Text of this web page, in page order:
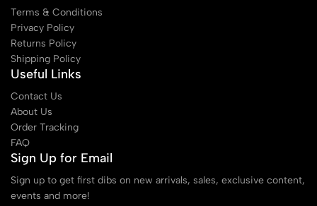
Terms & Conditions
Privacy Policy
Returns Policy
Shipping Policy
Useful Links
Contact Us
About Us
Order Tracking
FAQ
Sign Up for Email
Sign up to get first dibs on new arrivals, sales, exclusive content,
events and more!